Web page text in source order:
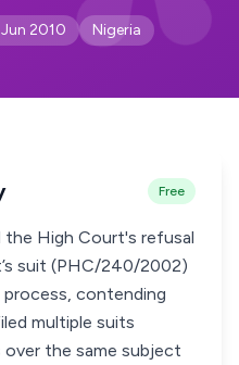
2010 Nigeria
Free
the High Court's refusal
suit (PHC/240/2002)
contending
multiple suits
the same subject